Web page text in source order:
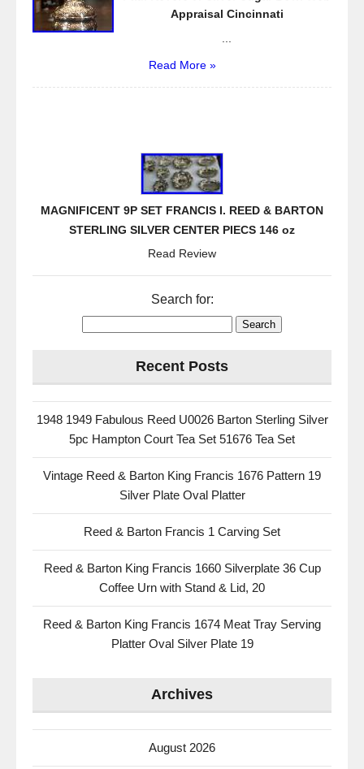
Appraisal Cincinnati
Read More »
MAGNIFICENT 9P SET FRANCIS I. REED & BARTON
STERLING SILVER CENTER PIECS 146 oz
Read Review
Search for:
Recent Posts
1948 1949 Fabulous Reed U0026 Barton Sterling Silver
5pc Hampton Court Tea Set 51676 Tea Set
Vintage Reed & Barton King Francis 1676 Pattern 19
Silver Plate Oval Platter
Reed & Barton Francis 1 Carving Set
Reed & Barton King Francis 1660 Silverplate 36 Cup
Coffee Urn with Stand & Lid, 20
Reed & Barton King Francis 1674 Meat Tray Serving
Platter Oval Silver Plate 19
Archives
August 2026